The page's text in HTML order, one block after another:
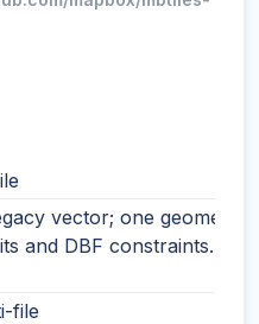
vector; one geometry
and DBF constraints. Still
file